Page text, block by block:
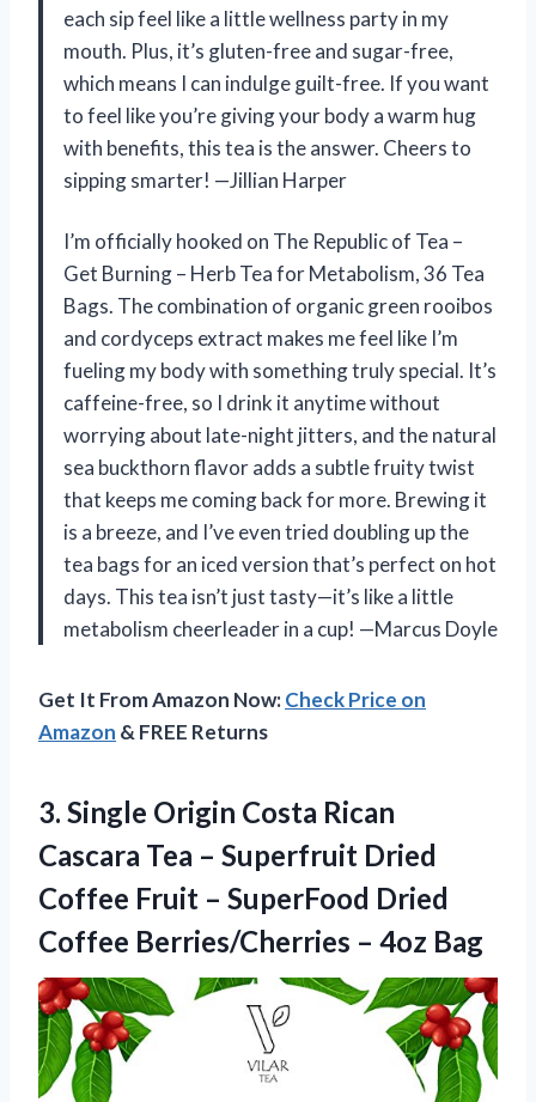
each sip feel like a little wellness party in my
mouth. Plus, it’s gluten-free and sugar-free,
which means I can indulge guilt-free. If you want
to feel like you’re giving your body a warm hug
with benefits, this tea is the answer. Cheers to
sipping smarter! —Jillian Harper
I’m officially hooked on The Republic of Tea –
Get Burning – Herb Tea for Metabolism, 36 Tea
Bags. The combination of organic green rooibos
and cordyceps extract makes me feel like I’m
fueling my body with something truly special. It’s
caffeine-free, so I drink it anytime without
worrying about late-night jitters, and the natural
sea buckthorn flavor adds a subtle fruity twist
that keeps me coming back for more. Brewing it
is a breeze, and I’ve even tried doubling up the
tea bags for an iced version that’s perfect on hot
days. This tea isn’t just tasty—it’s like a little
metabolism cheerleader in a cup! —Marcus Doyle
Get It From Amazon Now:Check Price on
Amazon & FREE Returns
3. Single Origin Costa Rican
Cascara Tea – Superfruit Dried
Coffee Fruit – SuperFood Dried
Coffee Berries/Cherries – 4oz Bag